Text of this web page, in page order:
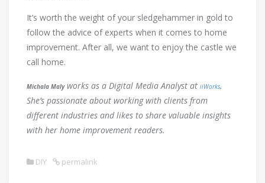
It’s worth the weight of your sledgehammer in gold to
follow the advice of experts when it comes to home
improvement. After all, we want to enjoy the castle we
call home.
Michala Malyworks as a Digital Media Analyst at iiWorks.
She’s passionate about working with clients from
different industries and likes to share valuable insights
with her home improvement readers.
DIY permalink